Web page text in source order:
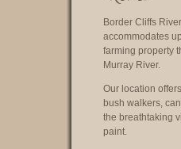
Border Cliffs
accommodates
farming property
Murray River.
Our location
bush walkers,
the breathtaking
paint.